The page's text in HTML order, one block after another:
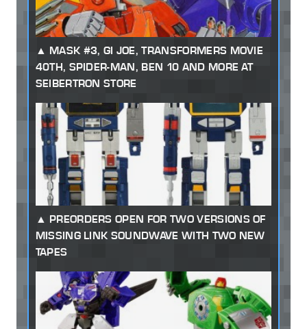
MASK #3, GI JOE, TRANSFORMERS MOVIE
40TH, SPIDER-MAN, BEN 10 AND MORE AT
SEIBERTRON STORE
PREORDERS OPEN FOR TWO VERSIONS OF
MISSING LINK SOUNDWAVE WITH TWO NEW
TAPES